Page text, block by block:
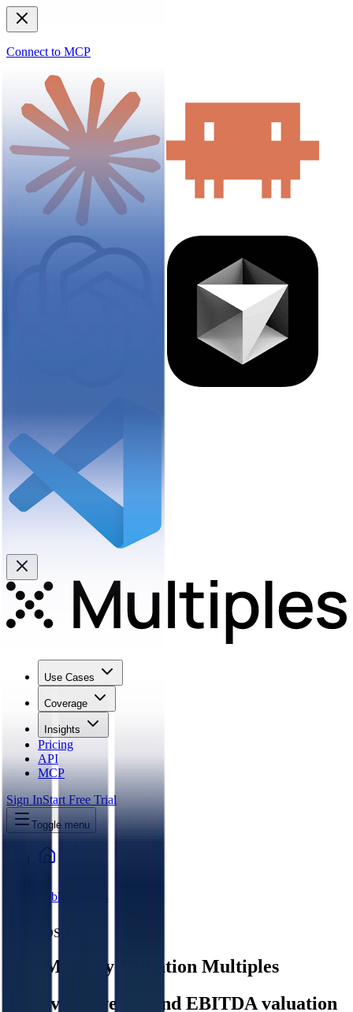
Connect to MCP
Use Cases
Coverage
Insights
Pricing
API
MCP
Sign InStart Free Trial
Toggle menu
Public Comps
4DS Memory
4DS Memory
Valuation Multiples
Discover revenue and EBITDA valuation